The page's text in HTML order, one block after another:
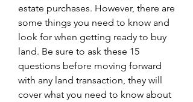
estate purchases. However, there are
some things you need to know and
look for when getting ready to buy
land. Be sure to ask these 15
questions before moving forward
with any land transaction, they will
cover what you need to know about